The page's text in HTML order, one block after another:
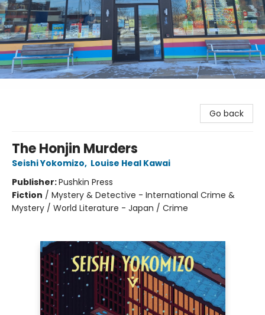
Go back
The Honjin Murders
Seishi Yokomizo, Louise Heal Kawai
Publisher:Pushkin Press
Fiction / Mystery & Detective - International Crime &
Mystery / World Literature - Japan / Crime